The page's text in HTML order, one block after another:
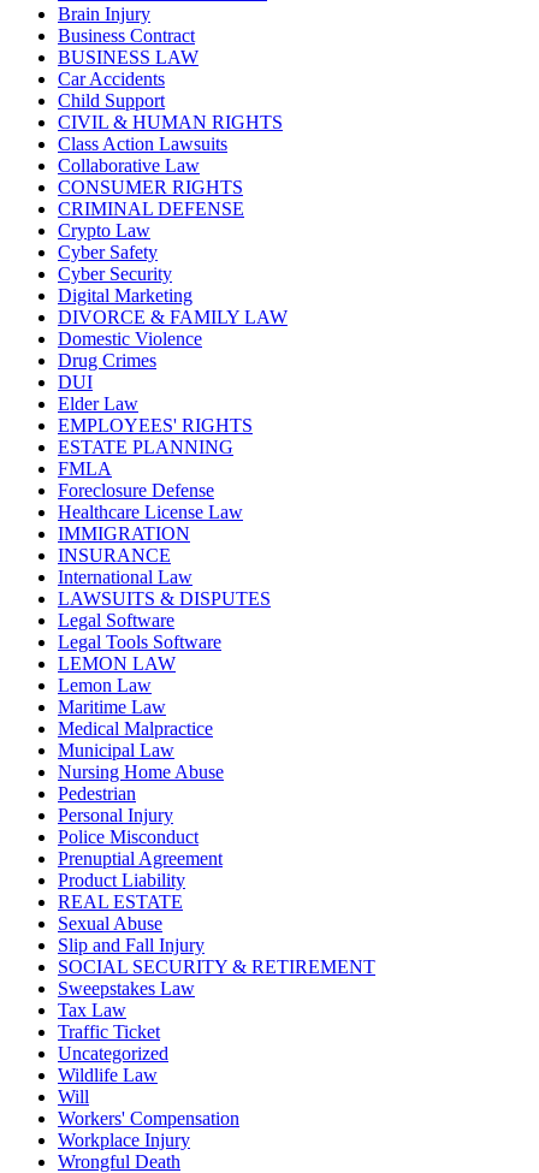
Brain Injury
Business Contract
BUSINESS LAW
Car Accidents
Child Support
CIVIL & HUMAN RIGHTS
Class Action Lawsuits
Collaborative Law
CONSUMER RIGHTS
CRIMINAL DEFENSE
Crypto Law
Cyber Safety
Cyber Security
Digital Marketing
DIVORCE & FAMILY LAW
Domestic Violence
Drug Crimes
DUI
Elder Law
EMPLOYEES' RIGHTS
ESTATE PLANNING
FMLA
Foreclosure Defense
Healthcare License Law
IMMIGRATION
INSURANCE
International Law
LAWSUITS & DISPUTES
Legal Software
Legal Tools Software
LEMON LAW
Lemon Law
Maritime Law
Medical Malpractice
Municipal Law
Nursing Home Abuse
Pedestrian
Personal Injury
Police Misconduct
Prenuptial Agreement
Product Liability
REAL ESTATE
Sexual Abuse
Slip and Fall Injury
SOCIAL SECURITY & RETIREMENT
Sweepstakes Law
Tax Law
Traffic Ticket
Uncategorized
Wildlife Law
Will
Workers' Compensation
Workplace Injury
Wrongful Death